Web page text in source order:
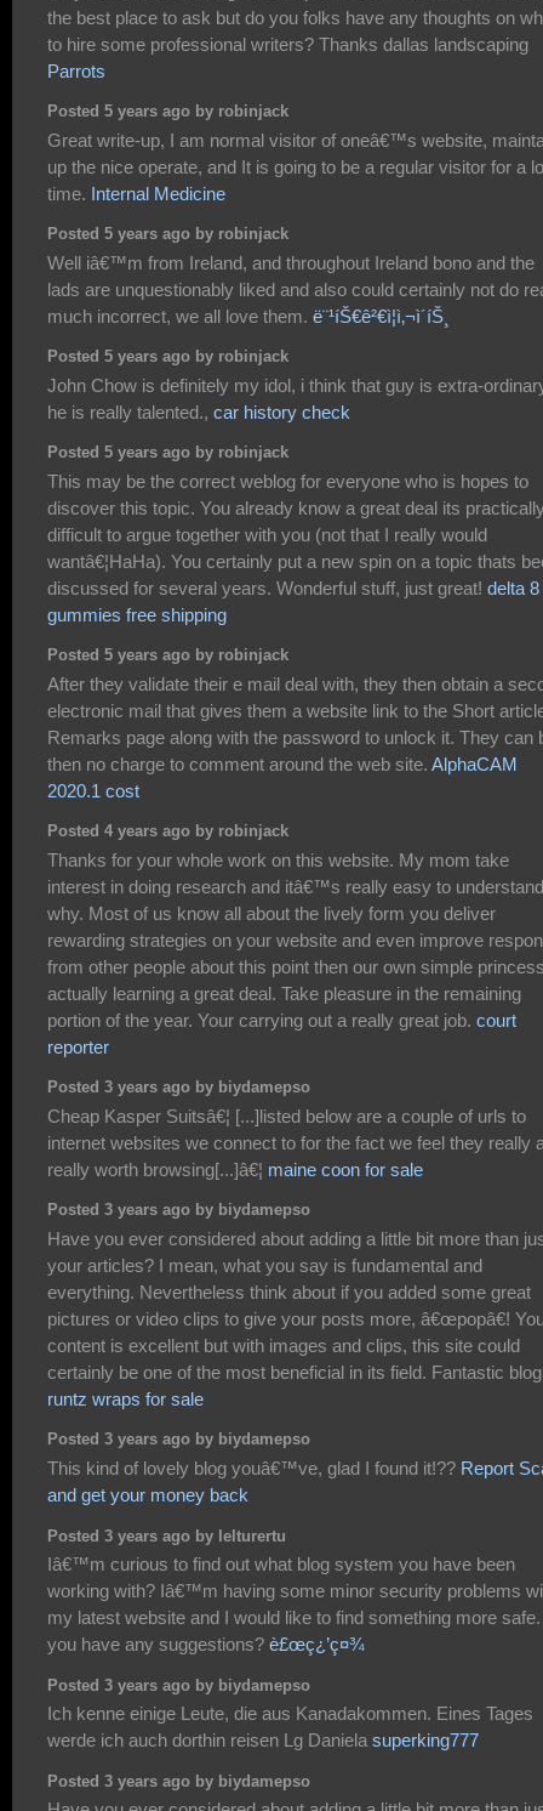
the best place to ask but do you folks have any thoughts on
to hire some professional writers? Thanks dallas landscaping
Parrots
Posted 5 years ago by robinjack
Great write-up, I am normal visitor of oneâ€™s website,
up the nice operate, and It is going to be a regular visitor for a
time. Internal Medicine
Posted 5 years ago by robinjack
Well iâ€™m from Ireland, and throughout Ireland bono and the
lads are unquestionably liked and also could certainly not do
much incorrect, we all love them. ë¨¹íŠ€ê²€ì¦ì‚¬ì´íŠ¸
Posted 5 years ago by robinjack
John Chow is definitely my idol, i think that guy is extra-
he is really talented., car history check
Posted 5 years ago by robinjack
This may be the correct weblog for everyone who is hopes to
discover this topic. You already know a great deal its
difficult to argue together with you (not that I really would
wantâ€¦HaHa). You certainly put a new spin on a topic thats
discussed for several years. Wonderful stuff, just great! delta 8
gummies free shipping
Posted 5 years ago by robinjack
After they validate their e mail deal with, they then obtain a
electronic mail that gives them a website link to the Short
Remarks page along with the password to unlock it. They can
then no charge to comment around the web site. AlphaCAM
2020.1 cost
Posted 4 years ago by robinjack
Thanks for your whole work on this website. My mom take
interest in doing research and itâ€™s really easy to understand
why. Most of us know all about the lively form you deliver
rewarding strategies on your website and even improve
from other people about this point then our own simple
actually learning a great deal. Take pleasure in the remaining
portion of the year. Your carrying out a really great job. court
reporter
Posted 3 years ago by biydamepso
Cheap Kasper Suitsâ€¦ [...]listed below are a couple of urls to
internet websites we connect to for the fact we feel they really
really worth browsing[...]â€¦ maine coon for sale
Posted 3 years ago by biydamepso
Have you ever considered about adding a little bit more than
your articles? I mean, what you say is fundamental and
everything. Nevertheless think about if you added some great
pictures or video clips to give your posts more, â€œpopâ€!
content is excellent but with images and clips, this site could
certainly be one of the most beneficial in its field. Fantastic
runtz wraps for sale
Posted 3 years ago by biydamepso
This kind of lovely blog youâ€™ve, glad I found it!?? Report
and get your money back
Posted 3 years ago by lelturertu
Iâ€™m curious to find out what blog system you have been
working with? Iâ€™m having some minor security problems
my latest website and I would like to find something more
you have any suggestions? è£œç¿’ç¤¾
Posted 3 years ago by biydamepso
Ich kenne einige Leute, die aus Kanadakommen. Eines Tages
werde ich auch dorthin reisen Lg Daniela superking777
Posted 3 years ago by biydamepso